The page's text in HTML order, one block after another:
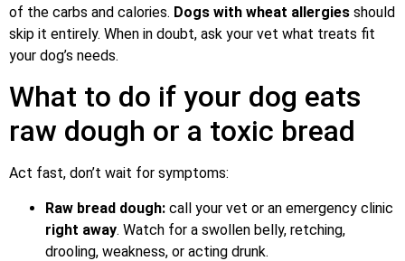
of the carbs and calories. Dogs with wheat allergies should
skip it entirely. When in doubt, ask your vet what treats fit
your dog’s needs.
What to do if your dog eats
raw dough or a toxic bread
Act fast, don’t wait for symptoms:
Raw bread dough: call your vet or an emergency clinic
right away. Watch for a swollen belly, retching,
drooling, weakness, or acting drunk.